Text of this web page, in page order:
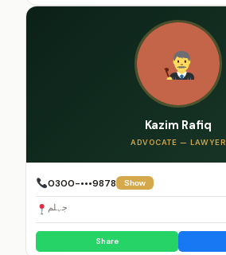
Kazim Rafiq
ADVOCATE — LAWYER
0300-•••9878 Show
جہلم
Share